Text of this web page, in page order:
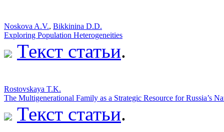
Noskova A.V., Bikkinina D.D.
Exploring Population Heterogeneities
Текст статьи.
Rostovskaya T.K.
The Multigenerational Family as a Strategic Resource for Russia’s
Текст статьи.